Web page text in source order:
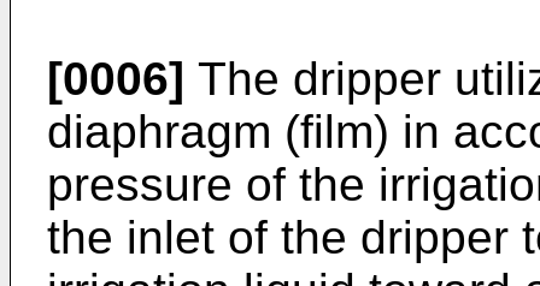
[0006] The dripper
diaphragm (film) in
pressure of the
the inlet of the dripper